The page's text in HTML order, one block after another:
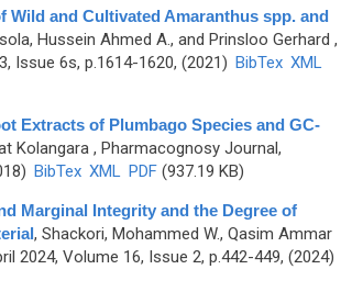
and Cultivated Amaranthus spp. and
Hussein Ahmed A., and Prinsloo Gerhard ,
Issue 6s, p.1614-1620, (2021) BibTex XML
Extracts of Plumbago Species and GC-
Kolangara, Pharmacognosy Journal,
BibTex XML PDF(937.19 KB)
Marginal Integrity and the Degree of
, Shackori, Mohammed W., Qasim Ammar
2024, Volume 16, Issue 2, p.442-449, (2024)